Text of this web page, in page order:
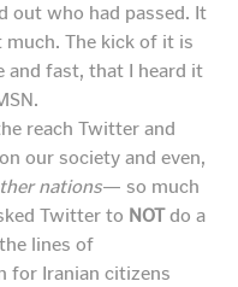
out who had passed. It
The kick of it is
and fast, that I heard it
reach Twitter and
our society and even,
nations— so much
Twitter to NOTdo a
lines of
for Iranian citizens